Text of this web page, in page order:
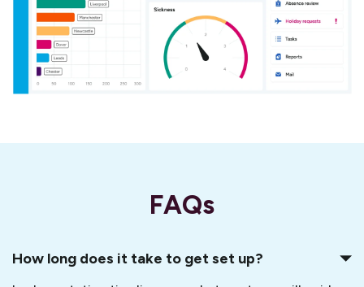
FAQs
How long does it take to get set up?